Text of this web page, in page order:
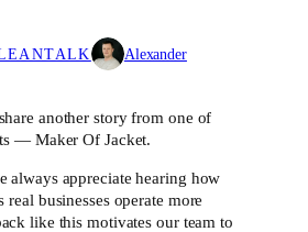
Alexander
another story from one of
— Maker Of Jacket.
always appreciate hearing how
real businesses operate more
like this motivates our team to